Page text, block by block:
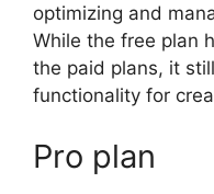
optimizing and
While the free plan
the paid plans, it
functionality for
Pro plan